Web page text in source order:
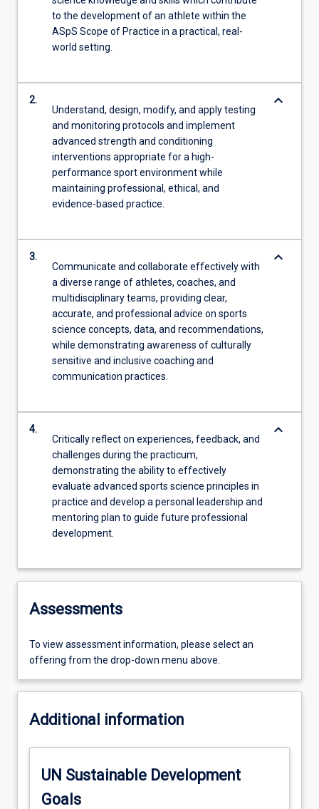
to the development of an athlete within the
ASpS Scope of Practice in a practical, real-
world setting.
2.
Understand, design, modify, and apply testing
and monitoring protocols and implement
advanced strength and conditioning
interventions appropriate for a high-
performance sport environment while
maintaining professional, ethical, and
evidence-based practice.
keyboard_arrow_down
3.
Communicate and collaborate effectively with
a diverse range of athletes, coaches, and
multidisciplinary teams, providing clear,
accurate, and professional advice on sports
science concepts, data, and recommendations,
while demonstrating awareness of culturally
sensitive and inclusive coaching and
communication practices.
keyboard_arrow_down
4.
Critically reflect on experiences, feedback, and
challenges during the practicum,
demonstrating the ability to effectively
evaluate advanced sports science principles in
practice and develop a personal leadership and
mentoring plan to guide future professional
development.
keyboard_arrow_down
Assessments
To view assessment information, please select an
offering from the drop-down menu above.
Additional information
UN Sustainable Development
Goals